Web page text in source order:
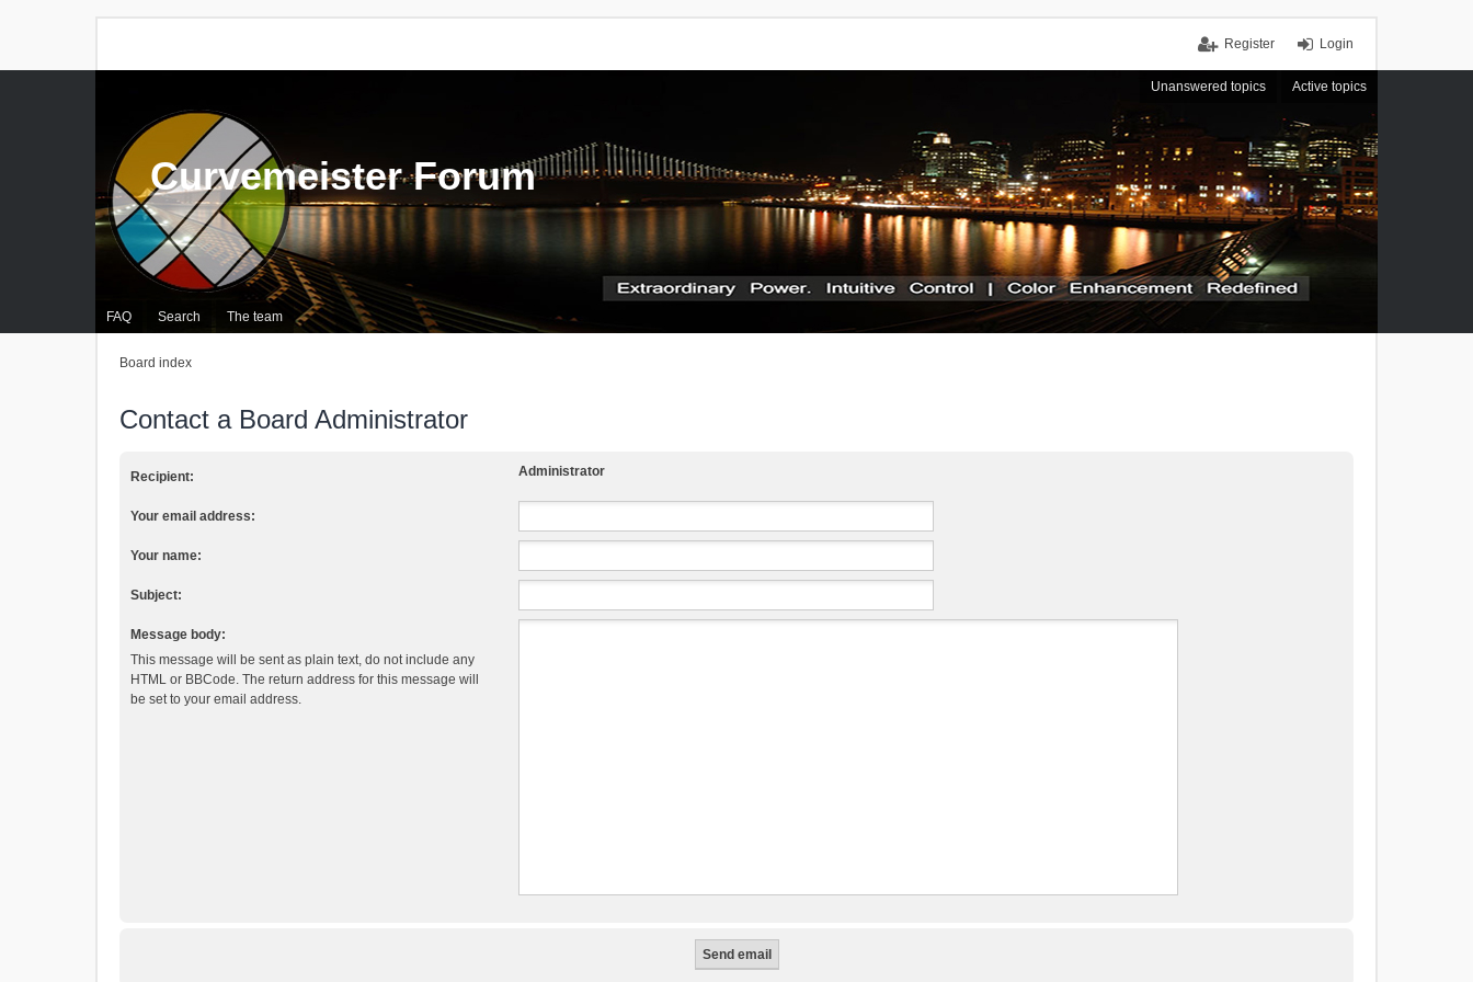
Login
Register
Unanswered topics Active topics
FAQ Search The team
Curvemeister Forum
Board index
Contact a Board Administrator
Recipient: Administrator
Your email address:
Your name:
Subject:
Message body:
This message will be sent as plain text, do not include any
HTML or BBCode. The return address for this message will
be set to your email address.